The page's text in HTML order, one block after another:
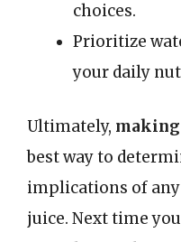
choices.
Prioritize
your daily
Ultimately,
best way to
implications of
juice. Next time